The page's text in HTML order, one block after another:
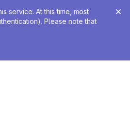
service. At this time, most
Please note that